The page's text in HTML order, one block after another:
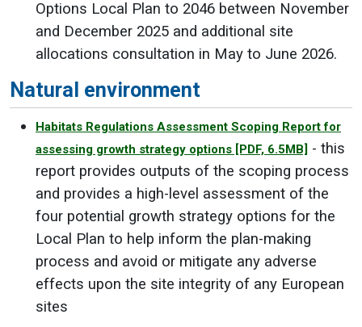
Options Local Plan to 2046 between November
and December 2025 and additional site
allocations consultation in May to June 2026.
Natural environment
Habitats Regulations Assessment Scoping Report for
assessing growth strategy options [PDF, 6.5MB] - this
report provides outputs of the scoping process
and provides a high-level assessment of the
four potential growth strategy options for the
Local Plan to help inform the plan-making
process and avoid or mitigate any adverse
effects upon the site integrity of any European
sites